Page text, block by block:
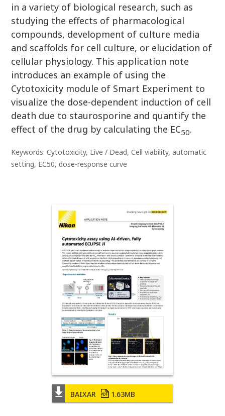
BAIXAR 1.63MB
in a variety of biological research, such as
studying the effects of pharmacological
compounds, development of culture media
and scaffolds for cell culture, or elucidation of
cellular physiology. This application note
introduces an example of using the
Cytotoxicity module of Smart Experiment to
visualize the dose-dependent induction of cell
death due to staurosporine and quantify the
effect of the drug by calculating the EC50.
Keywords: Cytotoxicity, Live / Dead, Cell viability, automatic
setting, EC50, dose-response curve